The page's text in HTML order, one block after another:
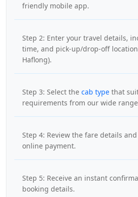
friendly mobile app.
Step 2: Enter your travel details,
time, and pick-up/drop-off
Haflong).
Step 3: Select the cab type that
requirements from our wide
Step 4: Review the fare details
online payment.
Step 5: Receive an instant
booking details.